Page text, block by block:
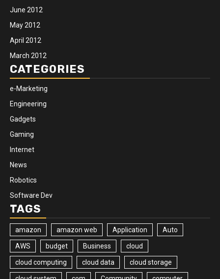
June 2012
May 2012
April 2012
March 2012
CATEGORIES
e-Marketing
Engineering
Gadgets
Gaming
Internet
News
Robotics
Software Dev
TAGS
amazon amazon web Application Auto
AWS budget Business cloud
cloud computing cloud data cloud storage